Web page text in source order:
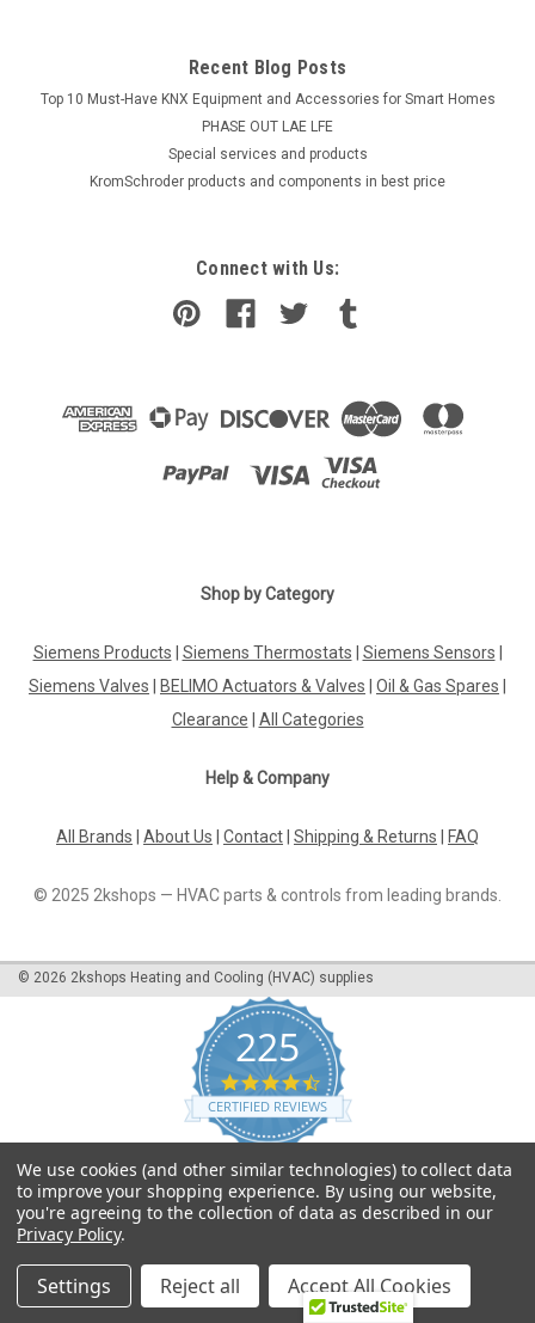
Recent Blog Posts
Top 10 Must-Have KNX Equipment and Accessories for Smart Homes
PHASE OUT LAE LFE
​Special services and products
KromSchroder products and components in best price
Connect with Us:
Shop by Category
Siemens Products Siemens Thermostats Siemens Sensors
Siemens Valves
BELIMO Actuators & Valves Oil & Gas Spares
Clearance
All Categories
Help & Company
All Brands About Us Contact Shipping & Returns FAQ
© 2025 2kshops — HVAC parts & controls from leading brands.
© 2026 2kshops Heating and Cooling (HVAC) supplies
225
4.7
star
rating
CERTIFIED REVIEWS
Powered by YOTPO
We use cookies (and other similar technologies) to collect data
to improve your shopping experience. By using our website,
you're agreeing to the collection of data as described in our
Privacy Policy.
Settings Reject all Accept All Cookies